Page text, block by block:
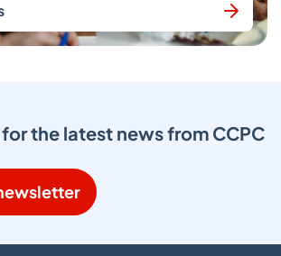
the latest news from CCPC